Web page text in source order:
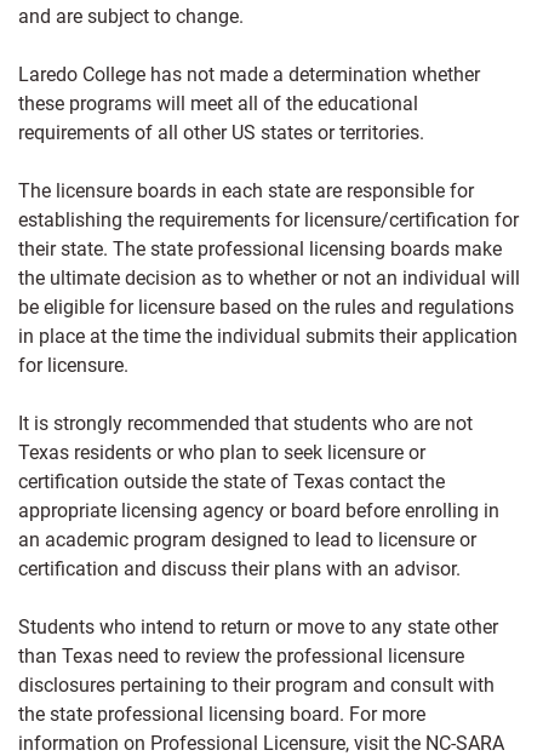
and are subject to change.
Laredo College has not made a determination whether
these programs will meet all of the educational
requirements of all other US states or territories.
The licensure boards in each state are responsible for
establishing the requirements for licensure/certification for
their state. The state professional licensing boards make
the ultimate decision as to whether or not an individual will
be eligible for licensure based on the rules and regulations
in place at the time the individual submits their application
for licensure.
It is strongly recommended that students who are not
Texas residents or who plan to seek licensure or
certification outside the state of Texas contact the
appropriate licensing agency or board before enrolling in
an academic program designed to lead to licensure or
certification and discuss their plans with an advisor.
Students who intend to return or move to any state other
than Texas need to review the professional licensure
disclosures pertaining to their program and consult with
the state professional licensing board. For more
information on Professional Licensure, visit the NC-SARA